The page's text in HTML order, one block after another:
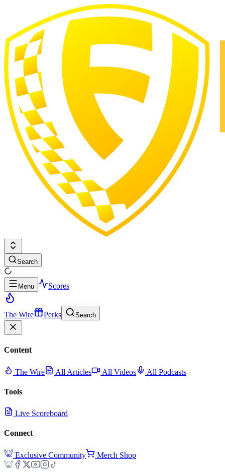
Search
Menu Scores
The Wire Perks Search
Content
The Wire All Articles All Videos All Podcasts
Tools
Live Scoreboard
Connect
Exclusive Community Merch Shop